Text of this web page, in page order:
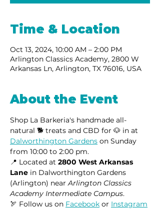
Time & Location
Oct 13, 2024, 10:00 AM – 2:00 PM
Arlington Classics Academy, 2800 W
Arkansas Ln, Arlington, TX 76016, USA
About the Event
Shop La Barkeria's handmade all-
natural 🐕 treats and CBD for 🐶 in at
Dalworthington Gardens on Sunday
from 10:00 to 2:00 pm.
📍 Located at 2800 West Arkansas
Lane in Dalworthington Gardens
(Arlington) near Arlington Classics
Academy Intermediate Campus.
🏹 Follow us on Facebook or Instagram